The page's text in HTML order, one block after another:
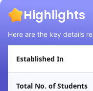
Highlights
Here are the key details
Established In
Total No. of Students